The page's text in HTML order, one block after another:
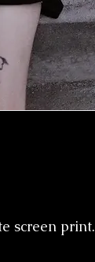
screen print.